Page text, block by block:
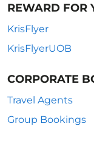
REWARD FOR
KrisFlyer
KrisFlyerUOB
CORPORATE
Travel Agents
Group Bookings